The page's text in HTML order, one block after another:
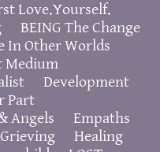
Love.Yourself.
BEING The Change
In Other Worlds
Medium
Development
Part
Angels
Empaths
Grieving
Healing